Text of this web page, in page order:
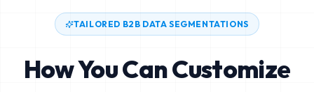
TAILORED B2B DATA SEGMENTATIONS
How You Can Customize